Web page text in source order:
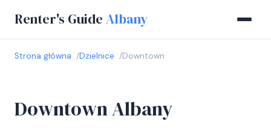
Renter's Guide Albany
Strona główna Dzielnice Downtown
Downtown Albany